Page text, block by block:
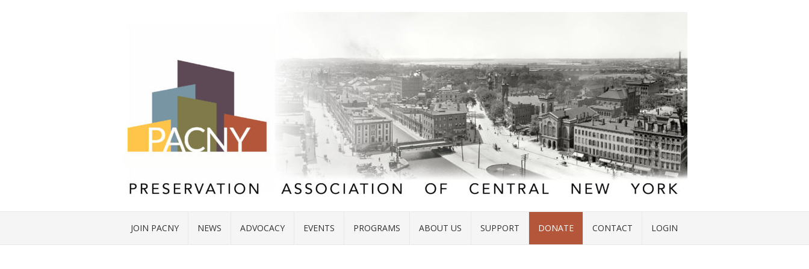
JOIN PACNY NEWS ADVOCACY EVENTS PROGRAMS ABOUT US SUPPORT DONATE CONTACT LOGIN